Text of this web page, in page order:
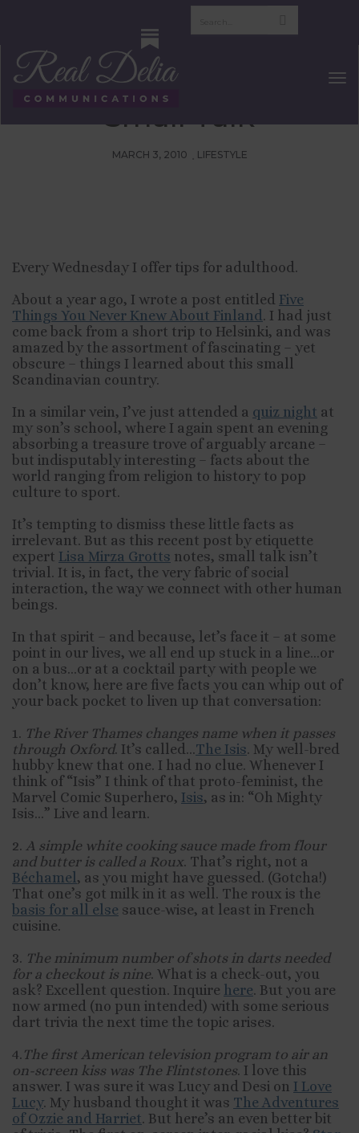
Tips For Adulthood:
Five Facts To Use In
Small Talk
MARCH 3, 2010 LIFESTYLE
Every Wednesday I offer tips for adulthood.
About a year ago, I wrote a post entitled Five
Things You Never Knew About Finland. I had just
come back from a short trip to Helsinki, and was
amazed by the assortment of fascinating – yet
obscure – things I learned about this small
Scandinavian country.
In a similar vein, I’ve just attended a quiz night at
my son’s school, where I again spent an evening
absorbing a treasure trove of arguably arcane –
but indisputably interesting – facts about the
world ranging from religion to history to pop
culture to sport.
It’s tempting to dismiss these little facts as
irrelevant. But as this recent post by etiquette
expert Lisa Mirza Grotts notes, small talk isn’t
trivial. It is, in fact, the very fabric of social
interaction, the way we connect with other human
beings.
In that spirit – and because, let’s face it – at some
point in our lives, we all end up stuck in a line…or
on a bus…or at a cocktail party with people we
don’t know, here are five facts you can whip out of
your back pocket to liven up that conversation:
1. The River Thames changes name when it passes
through Oxford. It’s called…The Isis. My well-bred
hubby knew that one. I had no clue. Whenever I
think of “Isis” I think of that proto-feminist, the
Marvel Comic Superhero, Isis, as in: “Oh Mighty
Isis…” Live and learn.
2. A simple white cooking sauce made from flour
and butter is called a Roux. That’s right, not a
Béchamel, as you might have guessed. (Gotcha!)
That one’s got milk in it as well. The roux is the
basis for all else sauce-wise, at least in French
cuisine.
3. The minimum number of shots in darts needed
for a checkout is nine. What is a check-out, you
ask? Excellent question. Inquire here. But you are
now armed (no pun intended) with some serious
dart trivia the next time the topic arises.
4. The first American television program to air an
on-screen kiss was The Flintstones. I love this
answer. I was sure it was Lucy and Desi on I Love
Lucy. My husband thought it was The Adventures
of Ozzie and Harriet. But here’s an even better bit